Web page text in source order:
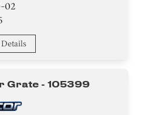
02
Grate - 105399